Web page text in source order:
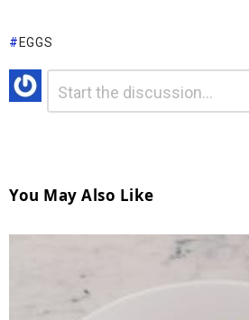
EGGS
You May Also Like